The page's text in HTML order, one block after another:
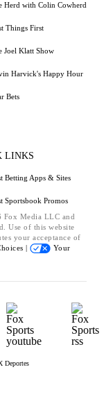
Herd with Colin Cowherd
Things First
Joel Klatt Show
Harvick's Happy Hour
Bets
LINKS
Betting Apps & Sites
Sportsbook Promos
Media LLC and
Use of this website
your acceptance of
|
Your
Deportes